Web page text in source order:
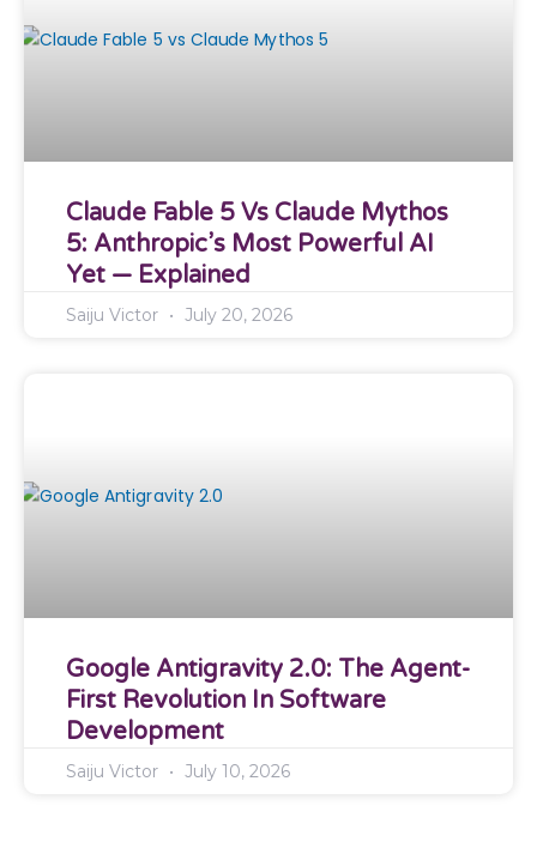
Claude Fable 5 Vs Claude Mythos
5: Anthropic’s Most Powerful AI
Yet — Explained
Saiju Victor July 20, 2026
Google Antigravity 2.0: The Agent-
First Revolution In Software
Development
Saiju Victor July 10, 2026